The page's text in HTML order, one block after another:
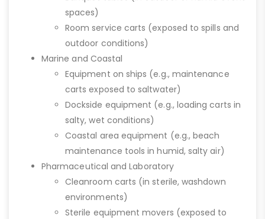
spaces)
Room service carts (exposed to spills and
outdoor conditions)
Marine and Coastal
Equipment on ships (e.g., maintenance
carts exposed to saltwater)
Dockside equipment (e.g., loading carts in
salty, wet conditions)
Coastal area equipment (e.g., beach
maintenance tools in humid, salty air)
Pharmaceutical and Laboratory
Cleanroom carts (in sterile, washdown
environments)
Sterile equipment movers (exposed to